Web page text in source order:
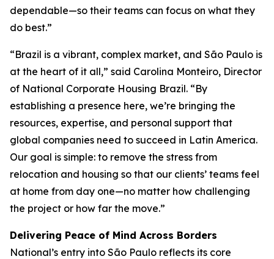
dependable—so their teams can focus on what they
do best.”
“Brazil is a vibrant, complex market, and São Paulo is
at the heart of it all,” said Carolina Monteiro, Director
of National Corporate Housing Brazil. “By
establishing a presence here, we’re bringing the
resources, expertise, and personal support that
global companies need to succeed in Latin America.
Our goal is simple: to remove the stress from
relocation and housing so that our clients’ teams feel
at home from day one—no matter how challenging
the project or how far the move.”
Delivering Peace of Mind Across Borders
National’s entry into São Paulo reflects its core